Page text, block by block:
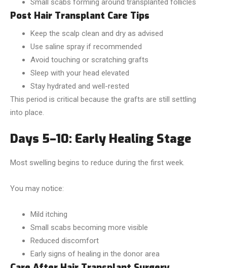
Small scabs forming around transplanted follicles
Post Hair Transplant Care Tips
Keep the scalp clean and dry as advised
Use saline spray if recommended
Avoid touching or scratching grafts
Sleep with your head elevated
Stay hydrated and well-rested
This period is critical because the grafts are still settling
into place.
Days 5–10: Early Healing Stage
Most swelling begins to reduce during the first week.
You may notice:
Mild itching
Small scabs becoming more visible
Reduced discomfort
Early signs of healing in the donor area